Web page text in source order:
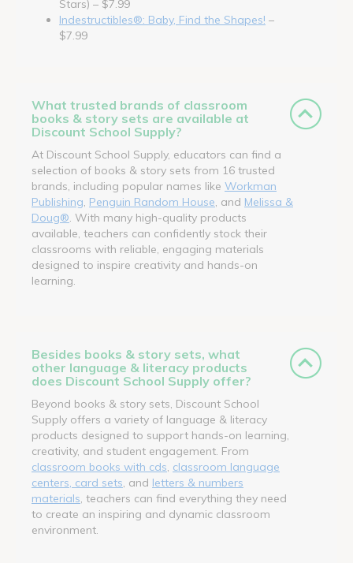
Stars) – $7.99
Indestructibles®: Baby, Find the Shapes! –
$7.99
What trusted brands of classroom
books & story sets are available at
Discount School Supply?
At Discount School Supply, educators can find a
selection of books & story sets from 16 trusted
brands, including popular names like Workman
Publishing Penguin Random House , and Melissa &
Doug® . With many high-quality products
available, teachers can confidently stock their
classrooms with reliable, engaging materials
designed to inspire creativity and hands-on
learning.
Besides books & story sets, what
other language & literacy products
does Discount School Supply offer?
Beyond books & story sets, Discount School
Supply offers a variety of language & literacy
products designed to support hands-on learning,
creativity, and student engagement. From
classroom books with cds classroom language
centers, card sets , and letters & numbers
materials , teachers can find everything they need
to create an inspiring and dynamic classroom
environment.